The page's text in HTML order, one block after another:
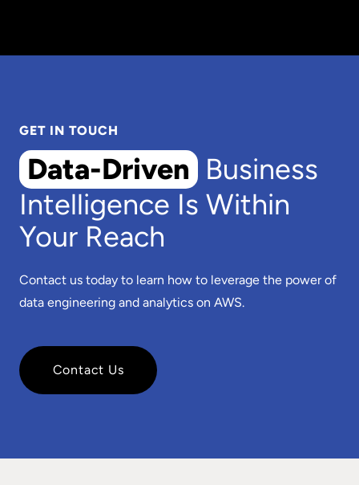
GET IN TOUCH
Data-Driven Business
Intelligence Is Within
Your Reach
Contact us today to learn how to leverage the power of
data engineering and analytics on AWS.
Contact Us